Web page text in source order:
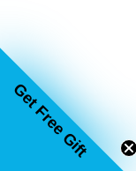
Get Free Gift